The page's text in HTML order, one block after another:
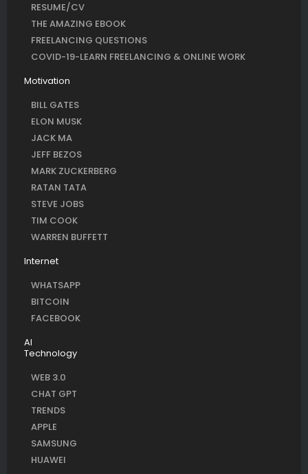
RESUME/CV
THE AMAZING EBOOK
FREELANCING QUESTIONS
COVID-19-LEARN FREELANCING & ONLINE WORK
Motivation
BILL GATES
ELON MUSK
JACK MA
JEFF BEZOS
MARK ZUCKERBERG
RATAN TATA
STEVE JOBS
TIM COOK
WARREN BUFFETT
Internet
WHATSAPP
BITCOIN
FACEBOOK
AI
Technology
WEB 3.0
CHAT GPT
TRENDS
APPLE
SAMSUNG
HUAWEI